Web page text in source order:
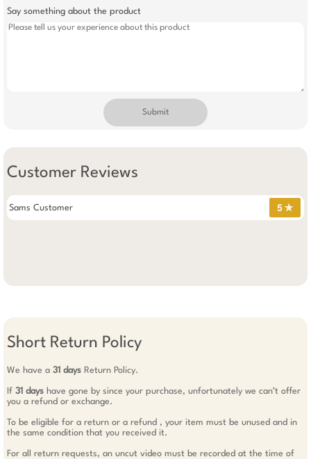
Say something about the product
Submit
Customer Reviews
Sams Customer 5 ✯
Short Return Policy
We have a 31 days Return Policy.
If 31 days have gone by since your purchase, unfortunately we can’t offer
you a refund or exchange.
To be eligible for a return or a refund , your item must be unused and in
the same condition that you received it.
For all return requests, an uncut video must be recorded at the time of